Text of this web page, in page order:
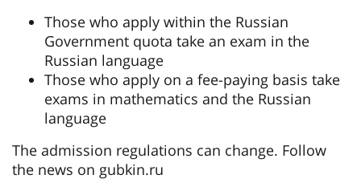
Those who apply within the Russian
Government quota take an exam in the
Russian language
Those who apply on a fee-paying basis take
exams in mathematics and the Russian
language
The admission regulations can change. Follow
the news on gubkin.ru